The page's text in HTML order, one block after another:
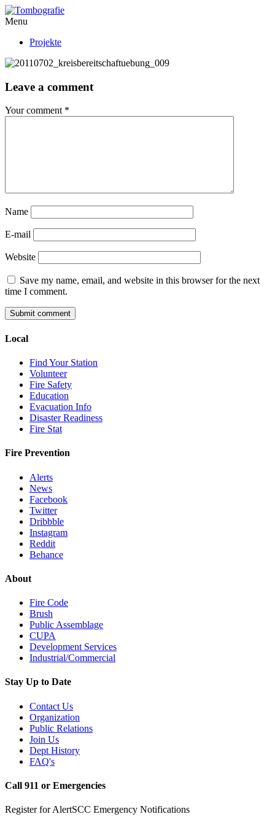
Menu
Projekte
Leave a comment
Your comment *
Name
E-mail
Website
Save my name, email, and website in this browser for the next
time I comment.
Local
Find Your Station
Volunteer
Fire Safety
Education
Evacuation Info
Disaster Readiness
Fire Stat
Fire Prevention
Alerts
News
Facebook
Twitter
Dribbble
Instagram
Reddit
Behance
About
Fire Code
Brush
Public Assemblage
CUPA
Development Services
Industrial/Commercial
Stay Up to Date
Contact Us
Organization
Public Relations
Join Us
Dept History
FAQ's
Call 911 or Emergencies
Register for AlertSCC Emergency Notifications